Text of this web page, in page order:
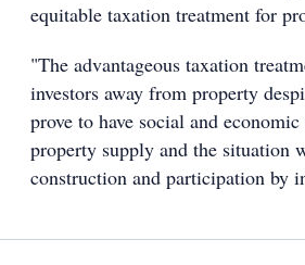
equitable taxation treatment for
"The advantageous taxation
investors away from property
prove to have social and
property supply and the situation
construction and participation by